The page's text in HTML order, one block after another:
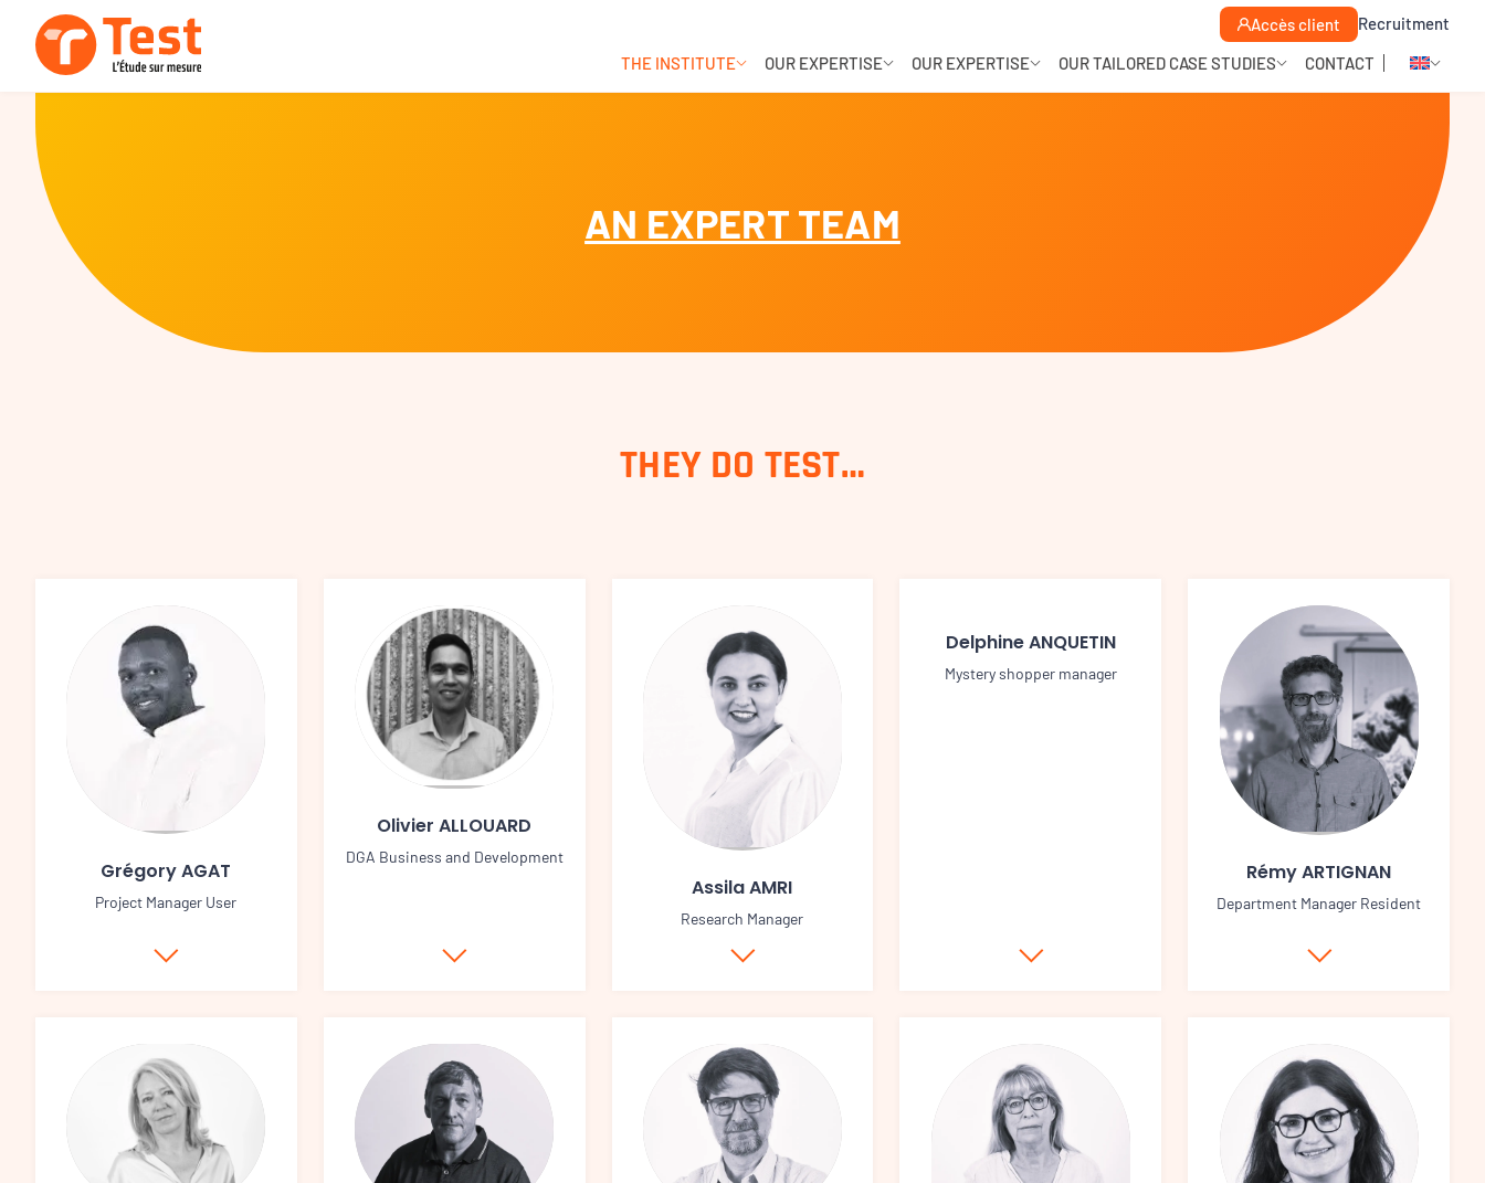
Accès client
Recruitment
THE INSTITUTE
OUR EXPERTISE OUR EXPERTISE OUR TAILORED CASE STUDIES CONTACT
AN EXPERT TEAM
THEY DO TEST…
Grégory AGAT
Project Manager User
Olivier ALLOUARD
DGA Business and Development
Assila AMRI
Research Manager
Delphine ANQUETIN
Mystery shopper manager
Rémy ARTIGNAN
Department Manager Resident